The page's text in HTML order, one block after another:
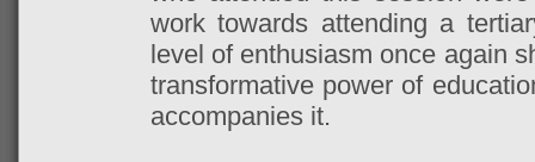
work towards attending a
level of enthusiasm once again
transformative power of
accompanies it.